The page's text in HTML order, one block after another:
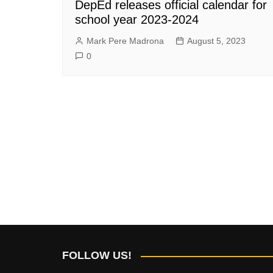
DepEd releases official calendar for
school year 2023-2024
Mark Pere Madrona
August 5, 2023
0
FOLLOW US!